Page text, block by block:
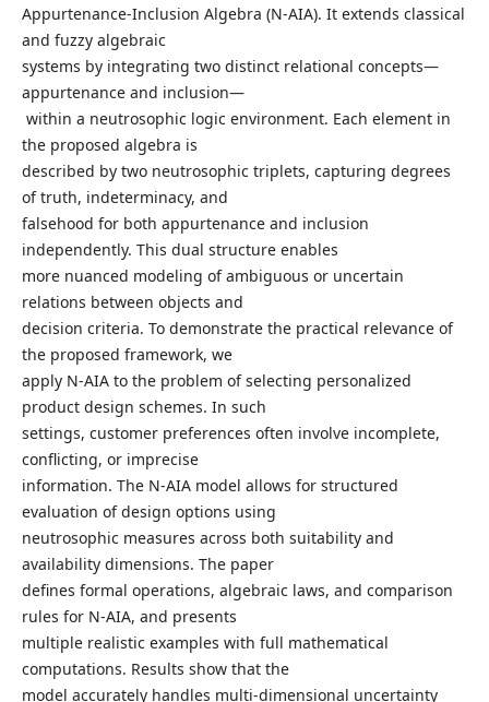
Appurtenance-Inclusion Algebra (N-AIA). It extends classical
and fuzzy algebraic
systems by integrating two distinct relational concepts—
appurtenance and inclusion—
within a neutrosophic logic environment. Each element in
the proposed algebra is
described by two neutrosophic triplets, capturing degrees
of truth, indeterminacy, and
falsehood for both appurtenance and inclusion
independently. This dual structure enables
more nuanced modeling of ambiguous or uncertain
relations between objects and
decision criteria. To demonstrate the practical relevance of
the proposed framework, we
apply N-AIA to the problem of selecting personalized
product design schemes. In such
settings, customer preferences often involve incomplete,
conflicting, or imprecise
information. The N-AIA model allows for structured
evaluation of design options using
neutrosophic measures across both suitability and
availability dimensions. The paper
defines formal operations, algebraic laws, and comparison
rules for N-AIA, and presents
multiple realistic examples with full mathematical
computations. Results show that the
model accurately handles multi-dimensional uncertainty